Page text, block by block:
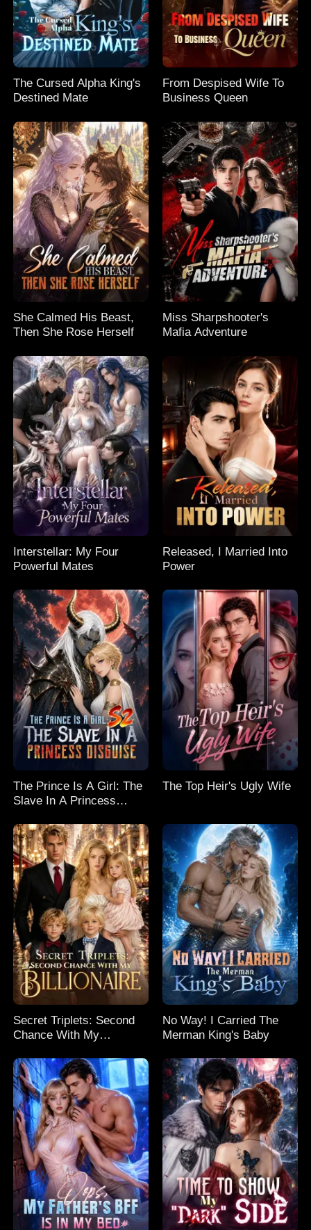
The Cursed Alpha King's
Destined Mate
From Despised Wife To
Business Queen
She Calmed His Beast,
Then She Rose Herself
Miss Sharpshooter's
Mafia Adventure
Interstellar: My Four
Powerful Mates
Released, I Married Into
Power
The Prince Is A Girl: The
Slave In A Princess
The Top Heir's Ugly Wife
Secret Triplets: Second
Chance With My
No Way! I Carried The
Merman King's Baby